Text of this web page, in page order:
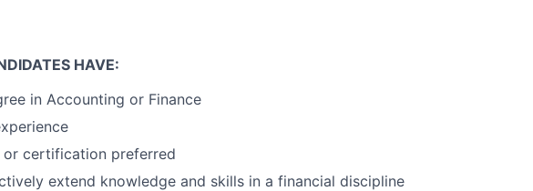
HAVE:
in Accounting or Finance
or certification preferred
extend knowledge and skills in a financial discipline